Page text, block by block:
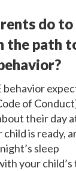
do
the path
behavior
of
their day
child is ready,
sleep
your